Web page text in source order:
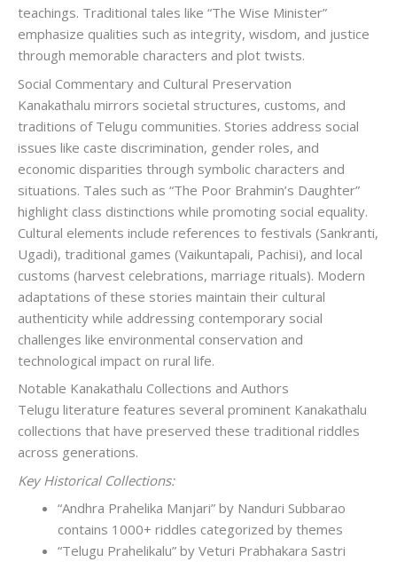
teachings. Traditional tales like “The Wise Minister”
emphasize qualities such as integrity, wisdom, and justice
through memorable characters and plot twists.
Social Commentary and Cultural Preservation
Kanakathalu mirrors societal structures, customs, and
traditions of Telugu communities. Stories address social
issues like caste discrimination, gender roles, and
economic disparities through symbolic characters and
situations. Tales such as “The Poor Brahmin’s Daughter”
highlight class distinctions while promoting social equality.
Cultural elements include references to festivals (Sankranti,
Ugadi), traditional games (Vaikuntapali, Pachisi), and local
customs (harvest celebrations, marriage rituals). Modern
adaptations of these stories maintain their cultural
authenticity while addressing contemporary social
challenges like environmental conservation and
technological impact on rural life.
Notable Kanakathalu Collections and Authors
Telugu literature features several prominent Kanakathalu
collections that have preserved these traditional riddles
across generations.
Key Historical Collections:
“Andhra Prahelika Manjari” by Nanduri Subbarao
contains 1000+ riddles categorized by themes
“Telugu Prahelikalu” by Veturi Prabhakara Sastri